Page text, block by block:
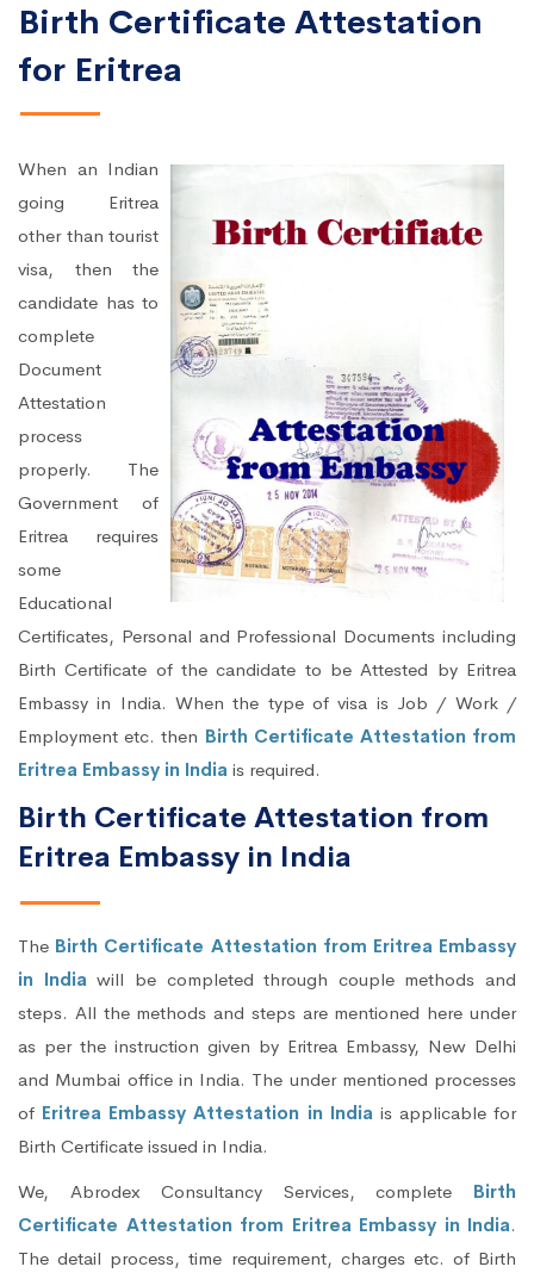
Birth Certificate Attestation
for Eritrea
When an Indian
going Eritrea
other than tourist
visa, then the
candidate has to
complete
Document
Attestation
process
properly. The
Government of
Eritrea requires
some
Educational
Certificates, Personal and Professional Documents including
Birth Certificate of the candidate to be Attested by Eritrea
Embassy in India. When the type of visa is Job / Work /
Employment etc. then Birth Certificate Attestation from
Eritrea Embassy in India is required.
Birth Certificate Attestation from
Eritrea Embassy in India
The Birth Certificate Attestation from Eritrea Embassy
in Indiawill be completed through couple methods and
steps. All the methods and steps are mentioned here under
as per the instruction given by Eritrea Embassy, New Delhi
and Mumbai office in India. The under mentioned processes
of Eritrea Embassy Attestation in Indiais applicable for
Birth Certificate issued in India.
We, Abrodex Consultancy Services, complete Birth
Certificate Attestation from Eritrea Embassy in India.
The detail process, time requirement, charges etc. of Birth